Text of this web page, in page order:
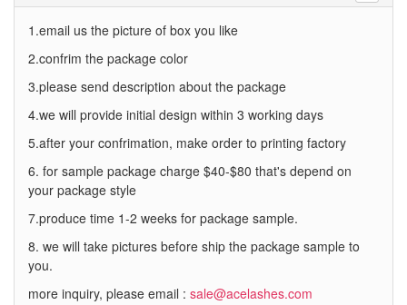
1.email us the picture of box you like
2.confrim the package color
3.please send description about the package
4.we will provide initial design within 3 working days
5.after your confrimation, make order to printing factory
6. for sample package charge $40-$80 that's depend on
your package style
7.produce time 1-2 weeks for package sample.
8. we will take pictures before ship the package sample to
you.
more inquiry, please email : sale@acelashes.com